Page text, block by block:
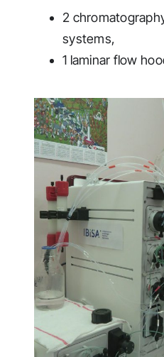
2
systems,
1 laminar flow